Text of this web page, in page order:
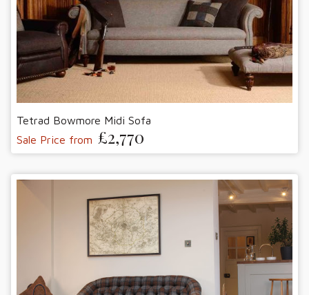
Tetrad Bowmore Midi Sofa
Sale Price from £2,770